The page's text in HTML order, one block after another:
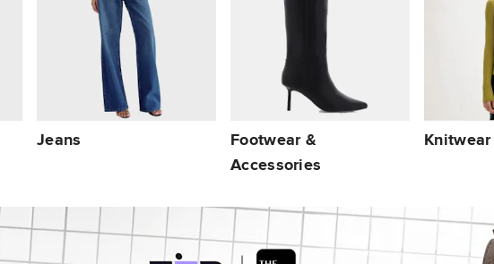
Jeans
Footwear &
Accessories
Knitwear